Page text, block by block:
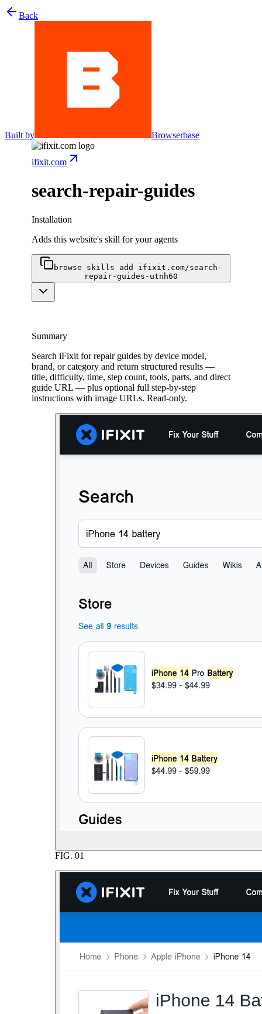
Back
Built by Browserbase
ifixit.com
search-repair-guides
Installation
Adds this website's skill for your agents
browse skills add ifixit.com/search-
repair-guides-utnh60
Summary
Search iFixit for repair guides by device model,
brand, or category and return structured results —
title, difficulty, time, step count, tools, parts, and direct
guide URL — plus optional full step-by-step
instructions with image URLs. Read-only.
FIG. 01